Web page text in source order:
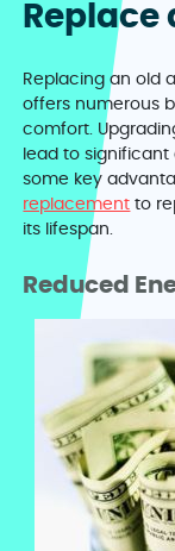
Replace
Replacing an old
offers numerous
comfort.
lead to significant
some key
replacement to
its lifespan.
Reduced